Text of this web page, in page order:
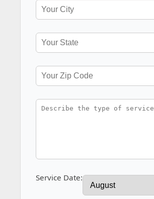
Service Date: